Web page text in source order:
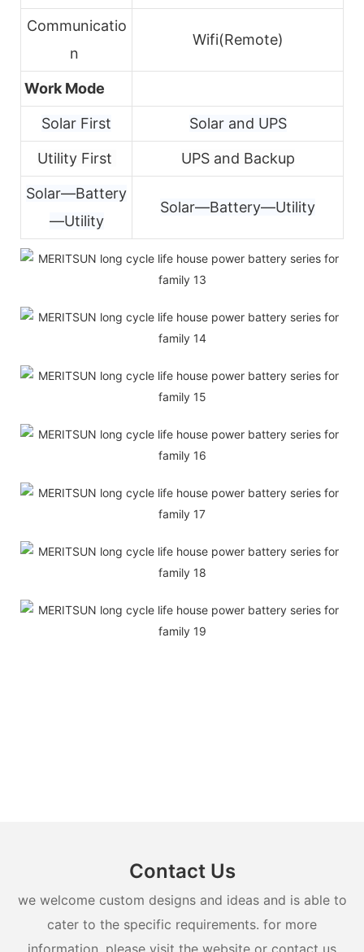
Communicatio
n
Wifi(Remote)
Work Mode
Solar First Solar and UPS
Utility First UPS and Backup
Solar—Battery
—Utility
Solar—Battery—Utility
Contact Us
we welcome custom designs and ideas and is able to
cater to the specific requirements. for more
information, please visit the website or contact us